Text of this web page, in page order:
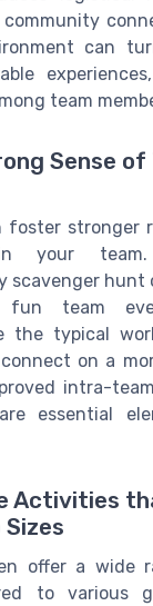
can
team
Sense of
foster stronger
your
scavenger hunt
fun team
the typical
on a
intra-
essential
Activities
offer a wide
to various